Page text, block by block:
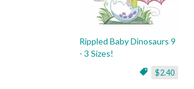
Rippled Baby Dinosaurs 9
- 3 Sizes!
$2.40